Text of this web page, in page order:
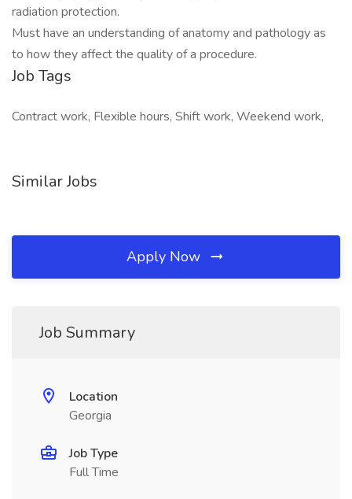
radiation protection.
Must have an understanding of anatomy and pathology as
to how they affect the quality of a procedure.
Job Tags
Contract work, Flexible hours, Shift work, Weekend work,
Similar Jobs
Apply Now
Job Summary
Location
Georgia
Job Type
Full Time